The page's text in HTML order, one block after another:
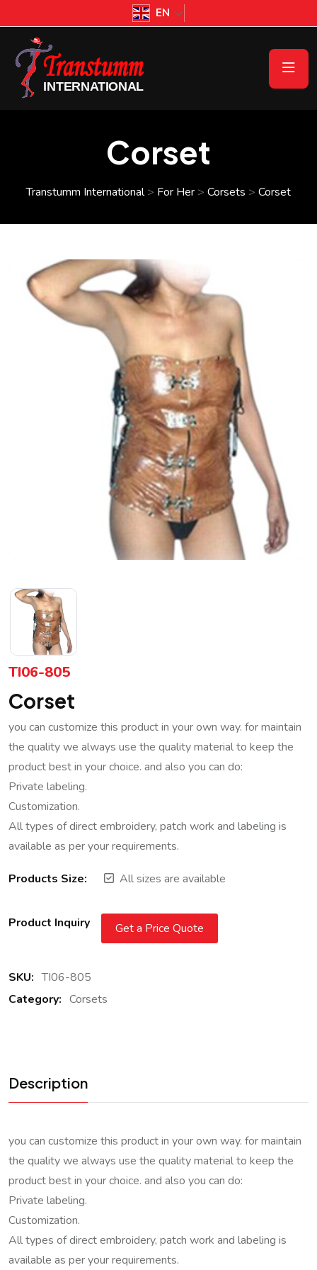
EN
Corset
Transtumm International> For Her > Corsets > Corset
TI06-805
Corset
you can customize this product in your own way. for maintain
the quality we always use the quality material to keep the
product best in your choice. and also you can do:
Private labeling.
Customization.
All types of direct embroidery, patch work and labeling is
available as per your requirements.
Products Size: All sizes are available
Product Inquiry Get a Price Quote
SKU: TI06-805
Category: Corsets
Description
you can customize this product in your own way. for maintain
the quality we always use the quality material to keep the
product best in your choice. and also you can do:
Private labeling.
Customization.
All types of direct embroidery, patch work and labeling is
available as per your requirements.